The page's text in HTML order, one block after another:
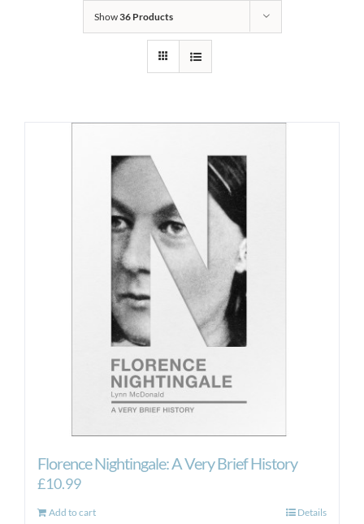
Show36 Products
Florence Nightingale: A Very Brief History
£10.99
Add to cart Details